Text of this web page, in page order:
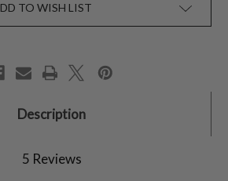
TO WISH LIST
Description
5 Reviews